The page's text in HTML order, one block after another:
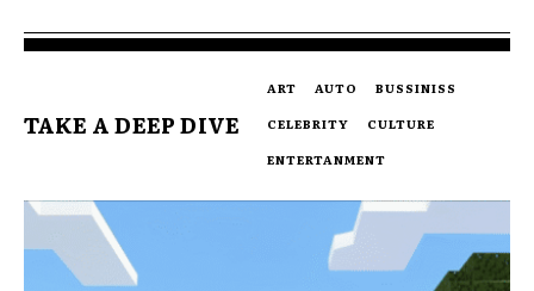
TAKE A DEEP DIVE
ART AUTO
BUSSINISS
CELEBRITY
CULTURE
ENTERTANMENT